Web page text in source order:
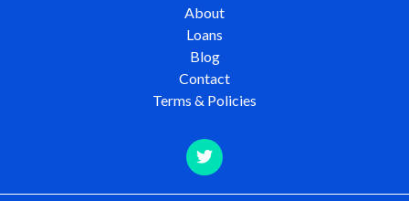
About
Loans
Blog
Contact
Terms & Policies